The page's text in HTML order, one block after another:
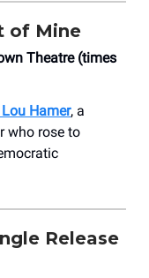
of Mine
Theatre (times
Hamer, a
who rose to
Release